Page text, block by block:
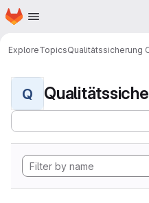
Skip to main content
Homepage
ExploreTopicsQualitätssicherung
Q